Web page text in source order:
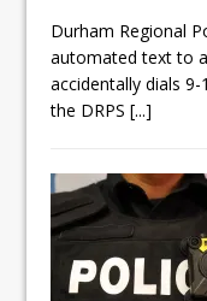
Durham Regional
automated text to
accidentally dials
the DRPS[...]